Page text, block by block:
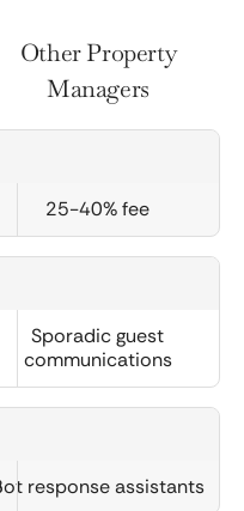
Other Property
Managers
25-40% fee
Sporadic guest
communications
response assistants